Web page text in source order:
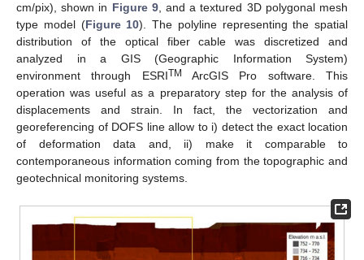
cm/pix), shown in Figure 9, and a textured 3D polygonal mesh
type model (Figure 10). The polyline representing the spatial
distribution of the optical fiber cable was discretized and
analyzed in a GIS (Geographic Information System)
environment through ESRITM
ArcGIS Pro software. This
operation was useful as a preparatory step for the analysis of
displacements and strain. In fact, the vectorization and
georeferencing of DOFS line allow to i) detect the exact location
of deformation data and, ii) make it comparable to
contemporaneous information coming from the topographic and
geotechnical monitoring systems.